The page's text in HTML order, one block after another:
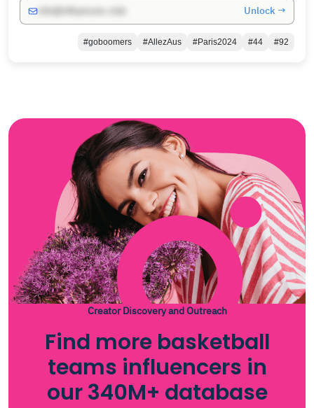
Unlock →
#goboomers #AllezAus #Paris2024 #44 #92
Creator Discovery and Outreach
Find more basketball
teams influencers in
our 340M+ database